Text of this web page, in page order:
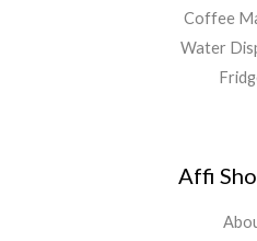
Coffee
Water
Affi